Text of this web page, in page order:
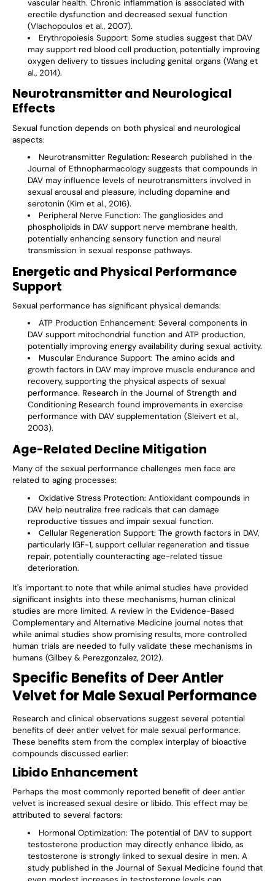
vascular health. Chronic inflammation is associated with
erectile dysfunction and decreased sexual function
(Vlachopoulos et al., 2007).
Erythropoiesis Support: Some studies suggest that DAV
may support red blood cell production, potentially improving
oxygen delivery to tissues including genital organs (Wang et
al., 2014).
Neurotransmitter and Neurological
Effects
Sexual function depends on both physical and neurological
aspects:
Neurotransmitter Regulation: Research published in the
Journal of Ethnopharmacology suggests that compounds in
DAV may influence levels of neurotransmitters involved in
sexual arousal and pleasure, including dopamine and
serotonin (Kim et al., 2016).
Peripheral Nerve Function: The gangliosides and
phospholipids in DAV support nerve membrane health,
potentially enhancing sensory function and neural
transmission in sexual response pathways.
Energetic and Physical Performance
Support
Sexual performance has significant physical demands:
ATP Production Enhancement: Several components in
DAV support mitochondrial function and ATP production,
potentially improving energy availability during sexual activity.
Muscular Endurance Support: The amino acids and
growth factors in DAV may improve muscle endurance and
recovery, supporting the physical aspects of sexual
performance. Research in the Journal of Strength and
Conditioning Research found improvements in exercise
performance with DAV supplementation (Sleivert et al.,
2003).
Age-Related Decline Mitigation
Many of the sexual performance challenges men face are
related to aging processes:
Oxidative Stress Protection: Antioxidant compounds in
DAV help neutralize free radicals that can damage
reproductive tissues and impair sexual function.
Cellular Regeneration Support: The growth factors in DAV,
particularly IGF-1, support cellular regeneration and tissue
repair, potentially counteracting age-related tissue
deterioration.
It's important to note that while animal studies have provided
significant insights into these mechanisms, human clinical
studies are more limited. A review in the Evidence-Based
Complementary and Alternative Medicine journal notes that
while animal studies show promising results, more controlled
human trials are needed to fully validate these mechanisms in
humans (Gilbey & Perezgonzalez, 2012).
Specific Benefits of Deer Antler
Velvet for Male Sexual Performance
Research and clinical observations suggest several potential
benefits of deer antler velvet for male sexual performance.
These benefits stem from the complex interplay of bioactive
compounds discussed earlier:
Libido Enhancement
Perhaps the most commonly reported benefit of deer antler
velvet is increased sexual desire or libido. This effect may be
attributed to several factors:
Hormonal Optimization: The potential of DAV to support
testosterone production may directly enhance libido, as
testosterone is strongly linked to sexual desire in men. A
study published in the Journal of Sexual Medicine found that